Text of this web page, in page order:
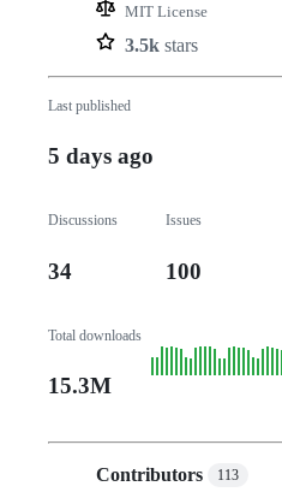
MIT License
3.5k stars
Last published
5 days ago
Discussions
34
Issues
100
Total downloads
15.3M
Contributors 113